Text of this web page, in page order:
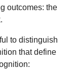
outcomes: the
to distinguish
that define